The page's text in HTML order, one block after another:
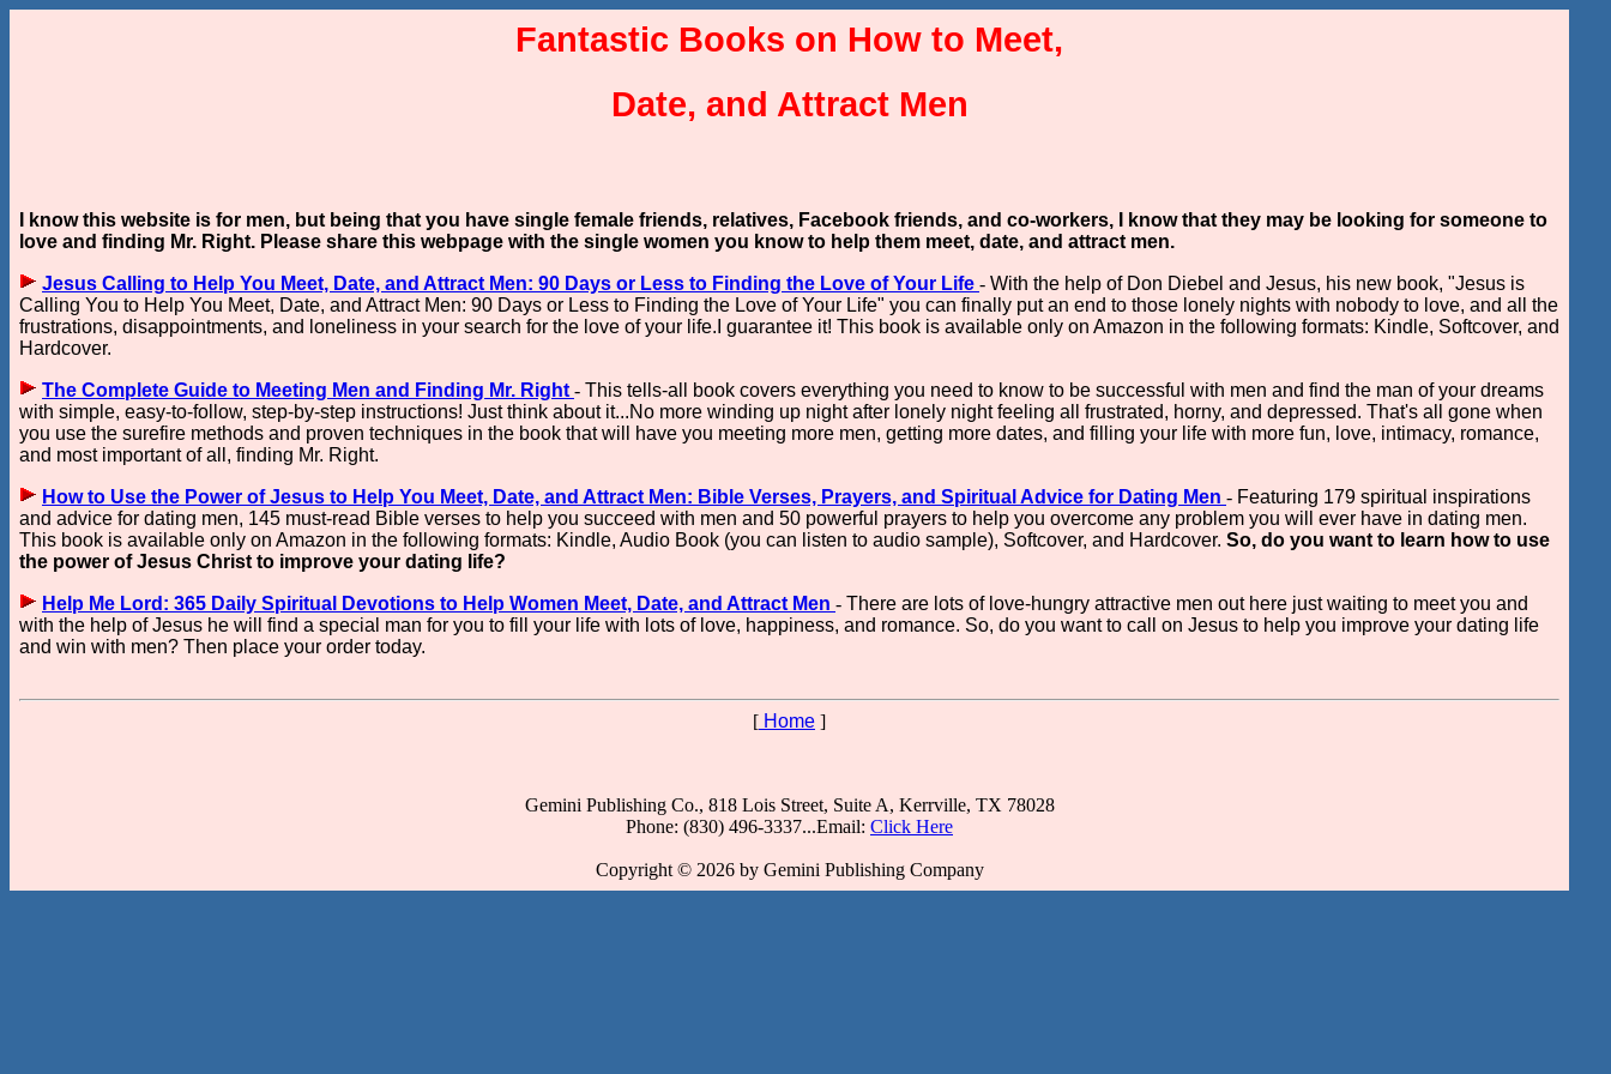
Fantastic Books on How to Meet,
Date, and Attract Men
I know this website is for men, but being that you have single female friends, relatives, Facebook friends, and co-workers, I know that they may be looking for someone to
love and finding Mr. Right. Please share this webpage with the single women you know to help them meet, date, and attract men.
Jesus Calling to Help You Meet, Date, and Attract Men: 90 Days or Less to Finding the Love of Your Life - With the help of Don Diebel and Jesus, his new book, "Jesus is
Calling You to Help You Meet, Date, and Attract Men: 90 Days or Less to Finding the Love of Your Life" you can finally put an end to those lonely nights with nobody to love, and all the
frustrations, disappointments, and loneliness in your search for the love of your life.I guarantee it! This book is available only on Amazon in the following formats: Kindle, Softcover, and
Hardcover.
The Complete Guide to Meeting Men and Finding Mr. Right - This tells-all book covers everything you need to know to be successful with men and find the man of your dreams
with simple, easy-to-follow, step-by-step instructions! Just think about it...No more winding up night after lonely night feeling all frustrated, horny, and depressed. That's all gone when
you use the surefire methods and proven techniques in the book that will have you meeting more men, getting more dates, and filling your life with more fun, love, intimacy, romance,
and most important of all, finding Mr. Right.
How to Use the Power of Jesus to Help You Meet, Date, and Attract Men: Bible Verses, Prayers, and Spiritual Advice for Dating Men - Featuring 179 spiritual inspirations
and advice for dating men, 145 must-read Bible verses to help you succeed with men and 50 powerful prayers to help you overcome any problem you will ever have in dating men.
This book is available only on Amazon in the following formats: Kindle, Audio Book (you can listen to audio sample), Softcover, and Hardcover. So, do you want to learn how to use
the power of Jesus Christ to improve your dating life?
Help Me Lord: 365 Daily Spiritual Devotions to Help Women Meet, Date, and Attract Men - There are lots of love-hungry attractive men out here just waiting to meet you and
with the help of Jesus he will find a special man for you to fill your life with lots of love, happiness, and romance. So, do you want to call on Jesus to help you improve your dating life
and win with men? Then place your order today.
[ Home ]
Gemini Publishing Co., 818 Lois Street, Suite A, Kerrville, TX 78028
Phone: (830) 496-3337...Email: Click Here
Copyright © 2026 by Gemini Publishing Company